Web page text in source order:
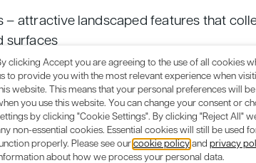
– attractive landscaped features that
surfaces
of SuDS components, you’ll
soil type, and layout. These are all
service– more on that below.
clicking Accept you are agreeing to the use of all cookies
to provide you with the most relevant experience when
website. This means that your personal preferences will
you use this website. You can change your consent or
by clicking "Cookie Settings". By clicking "Reject All"
non-essential cookies. Essential cookies will still be used
properly. Please see our cookie policy and privacy
about how we process your personal data.